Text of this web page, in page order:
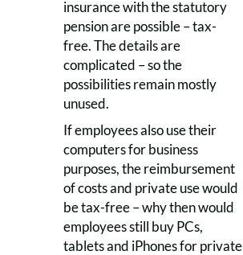
insurance with the statutory
pension are possible – tax-
free. The details are
complicated – so the
possibilities remain mostly
unused.
If employees also use their
computers for business
purposes, the reimbursement
of costs and private use would
be tax-free – why then would
employees still buy PCs,
tablets and iPhones for private